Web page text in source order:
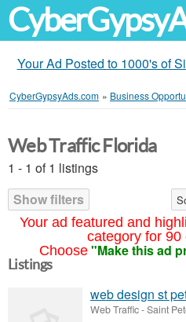
Your Ad Posted to 1000's of
CyberGypsyAds.com » Business
Your ad featured and
category for 90
Choose "Make this ad
Web Traffic Florida
1 - 1 of 1 listings
Show filters
Listings
web design st
Web Traffic-Saint